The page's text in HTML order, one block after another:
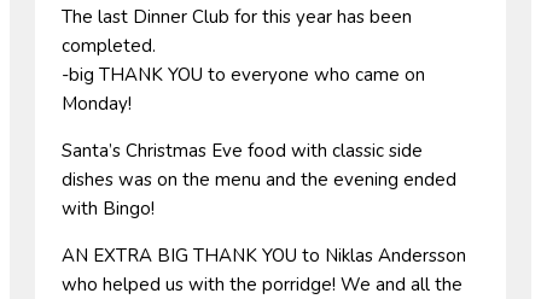
The last Dinner Club for this year has been
completed.
-big THANK YOU to everyone who came on
Monday!
Santa’s Christmas Eve food with classic side
dishes was on the menu and the evening ended
with Bingo!
AN EXTRA BIG THANK YOU to Niklas Andersson
who helped us with the porridge! We and all the